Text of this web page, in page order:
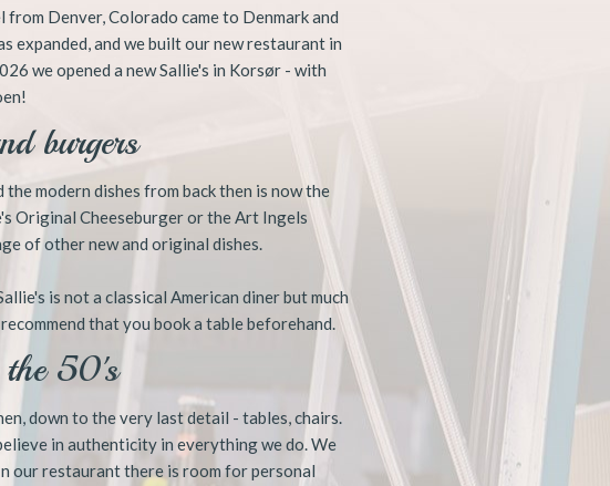
from Denver, Colorado came to Denmark and
expanded, and we built our new restaurant in
we opened a new Sallie's in Korsør - with
burgers
modern dishes from back then is now the
Original Cheeseburger or the Art Ingels
of other new and original dishes.
is not a classical American diner but much
that you book a table beforehand.
50's
down to the very last detail - tables, chairs.
in authenticity in everything we do. We
our restaurant there is room for personal